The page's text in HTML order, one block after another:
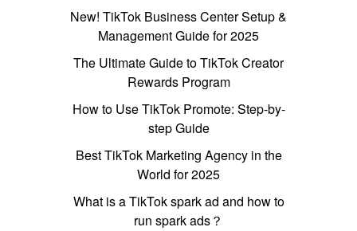
New! TikTok Business Center Setup &
Management Guide for 2025
The Ultimate Guide to TikTok Creator
Rewards Program
How to Use TikTok Promote: Step-by-
step Guide
Best TikTok Marketing Agency in the
World for 2025
What is a TikTok spark ad and how to
run spark ads？